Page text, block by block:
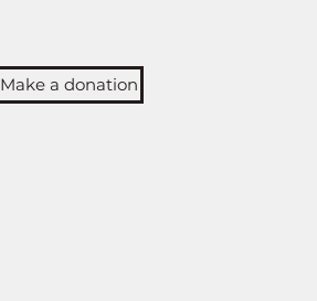
Make a donation